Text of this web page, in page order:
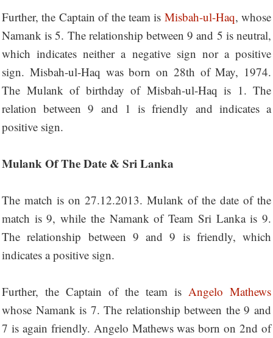
Further, the Captain of the team is Misbah-ul-Haq, whose
Namank is 5. The relationship between 9 and 5 is neutral,
which indicates neither a negative sign nor a positive
sign. Misbah-ul-Haq was born on 28th of May, 1974.
The Mulank of birthday of Misbah-ul-Haq is 1. The
relation between 9 and 1 is friendly and indicates a
positive sign.
Mulank Of The Date & Sri Lanka
The match is on 27.12.2013. Mulank of the date of the
match is 9, while the Namank of Team Sri Lanka is 9.
The relationship between 9 and 9 is friendly, which
indicates a positive sign.
Further, the Captain of the team is Angelo Mathews
whose Namank is 7. The relationship between the 9 and
7 is again friendly. Angelo Mathews was born on 2nd of